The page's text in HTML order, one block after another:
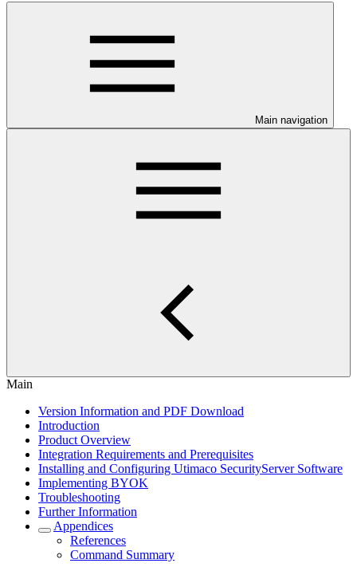
Main navigation
Main
Version Information and PDF Download
Introduction
Product Overview
Integration Requirements and Prerequisites
Installing and Configuring Utimaco SecurityServer Software
Implementing BYOK
Troubleshooting
Further Information
Appendices
References
Command Summary